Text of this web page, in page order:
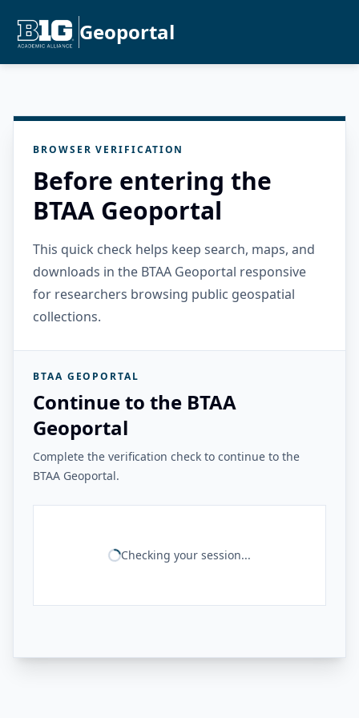
Geoportal
BROWSER VERIFICATION
Before entering the
BTAA Geoportal
This quick check helps keep search, maps, and
downloads in the BTAA Geoportal responsive
for researchers browsing public geospatial
collections.
BTAA GEOPORTAL
Continue to the BTAA
Geoportal
Complete the verification check to continue to the
BTAA Geoportal.
Checking your session...